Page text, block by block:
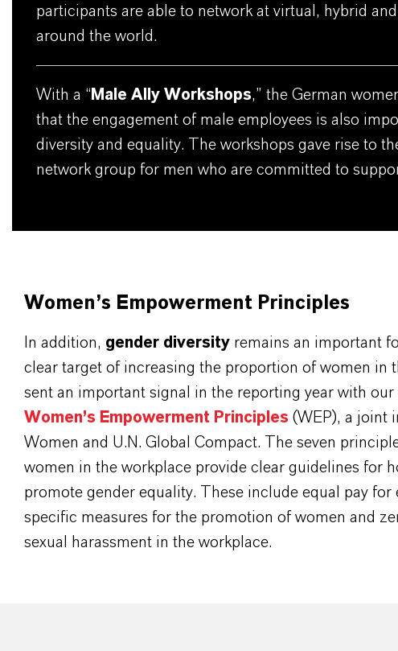
participants are able to network at virtual, hybrid
around the world.
With a “ Male Ally Workshops,” the German
that the engagement of male employees is also
diversity and equality. The workshops gave rise to
network group for men who are committed to
Women’s Empowerment Principles
In addition, gender diversity remains an important
clear target of increasing the proportion of women in
sent an important signal in the reporting year with
Women’s Empowerment Principles (WEP), a joint
Women and U.N. Global Compact. The seven
women in the workplace provide clear guidelines for
promote gender equality. These include equal pay for
specific measures for the promotion of women and
sexual harassment in the workplace.